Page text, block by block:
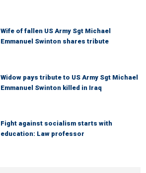
Wife of fallen US Army Sgt Michael
Emmanuel Swinton shares tribute
Widow pays tribute to US Army Sgt Michael
Emmanuel Swinton killed in Iraq
Fight against socialism starts with
education: Law professor